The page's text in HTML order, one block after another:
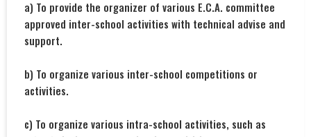
a) To provide the organizer of various E.C.A. committee
approved inter-school activities with technical advise and
support.
b) To organize various inter-school competitions or
activities.
c) To organize various intra-school activities, such as